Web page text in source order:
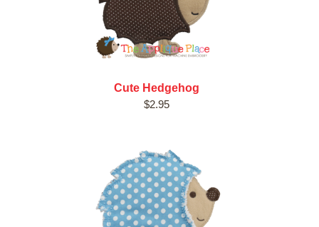
Cute Hedgehog
$2.95